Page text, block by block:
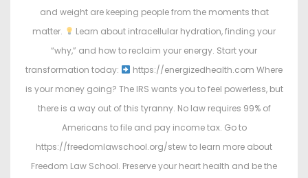
and weight are keeping people from the moments that
matter.
Learn about intracellular hydration, finding your
“why,” and how to reclaim your energy. Start your
transformation today:
https://energizedhealth.com Where
is your money going? The IRS wants you to feel powerless, but
there is a way out of this tyranny. No law requires 99% of
Americans to file and pay income tax. Go to
https://freedomlawschool.org/stew to learn more about
Freedom Law School. Preserve your heart health and be the